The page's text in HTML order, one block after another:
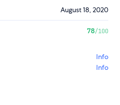
August 18, 2020
78/100
Info
Info